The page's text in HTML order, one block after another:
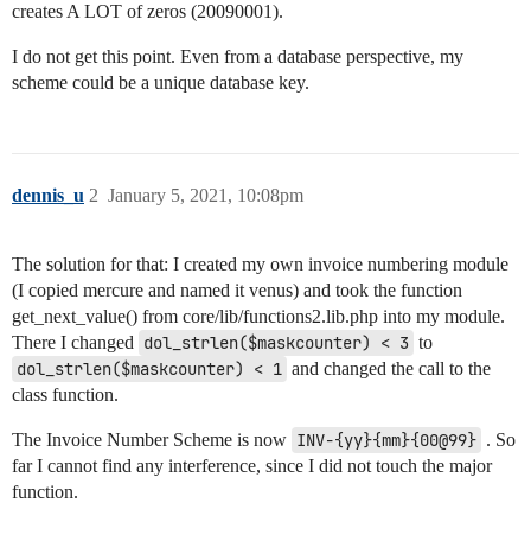
creates A LOT of zeros (20090001).
I do not get this point. Even from a database perspective, my
scheme could be a unique database key.
dennis_u January 5, 2021, 10:08pm
2
The solution for that: I created my own invoice numbering module
(I copied mercure and named it venus) and took the function
get_next_value() from core/lib/functions2.lib.php into my module.
There I changed dol_strlen($maskcounter) < 3 to
dol_strlen($maskcounter) < 1 and changed the call to the
class function.
The Invoice Number Scheme is now INV-{yy}{mm}{00@99} . So
far I cannot find any interference, since I did not touch the major
function.